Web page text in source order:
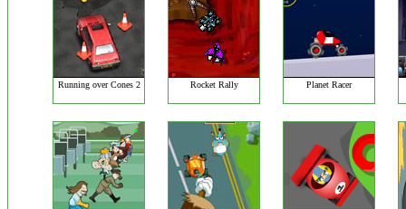
Running over Cones 2 Rocket Rally Planet Racer